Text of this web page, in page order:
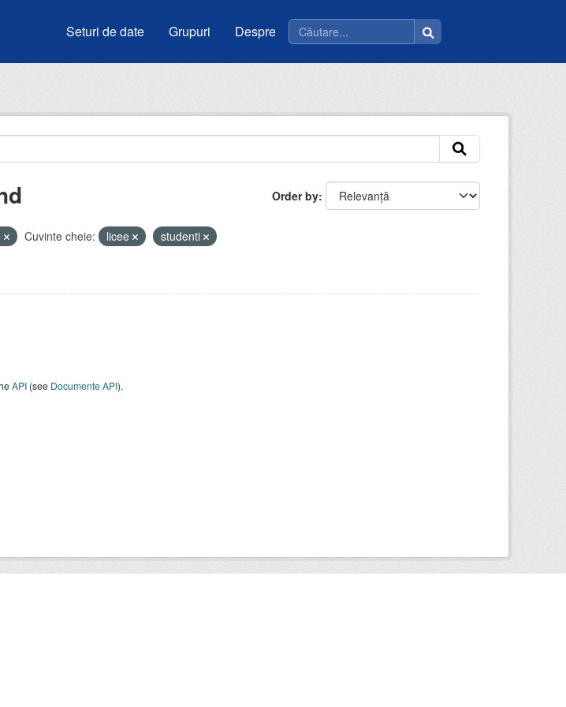
Seturi de date Grupuri Despre
Order by
Cuvinte cheie: licee
studenti
API(see Documente API).